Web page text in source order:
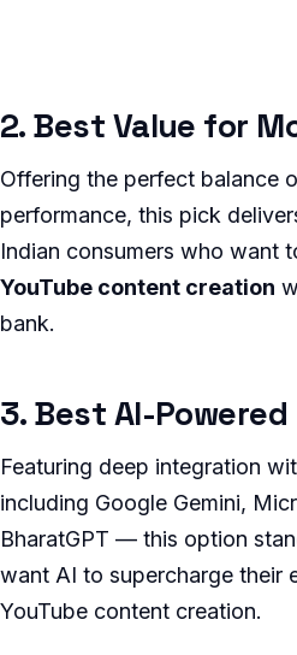
2. Best Value for
Offering the perfect balance
performance, this pick
Indian consumers who want
YouTube content creation
bank.
3. Best AI-
Featuring deep integration
including Google Gemini,
BharatGPT — this option
want AI to supercharge their
YouTube content creation.